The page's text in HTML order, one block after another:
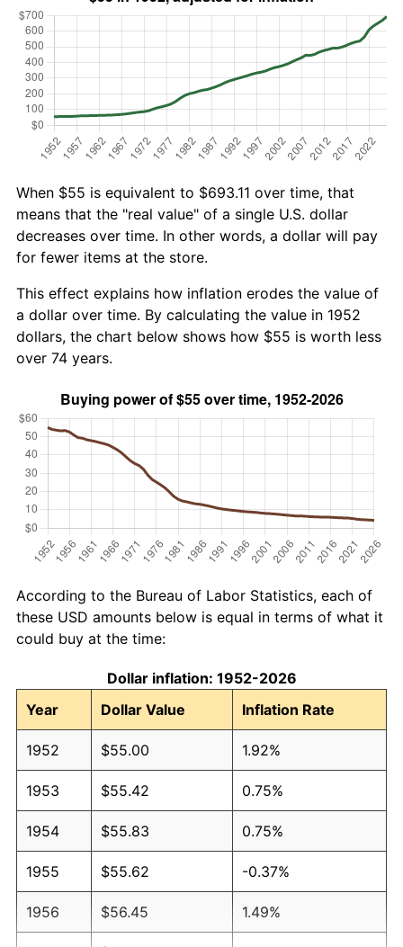
When $55 is equivalent to $693.11 over time, that
means that the "real value" of a single U.S. dollar
decreases over time. In other words, a dollar will pay
for fewer items at the store.
This effect explains how inflation erodes the value of
a dollar over time. By calculating the value in 1952
dollars, the chart below shows how $55 is worth less
over 74 years.
According to the Bureau of Labor Statistics, each of
these USD amounts below is equal in terms of what it
could buy at the time:
Dollar inflation: 1952-2026
Year
Dollar Value Inflation Rate
1952 $55.00 1.92%
1953 $55.42 0.75%
1954 $55.83 0.75%
1955 $55.62 -0.37%
1956 $56.45 1.49%